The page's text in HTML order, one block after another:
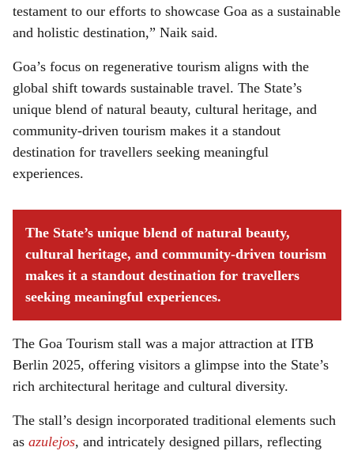
testament to our efforts to showcase Goa as a sustainable
and holistic destination,” Naik said.
Goa’s focus on regenerative tourism aligns with the
global shift towards sustainable travel. The State’s
unique blend of natural beauty, cultural heritage, and
community-driven tourism makes it a standout
destination for travellers seeking meaningful
experiences.
The State’s unique blend of natural beauty,
cultural heritage, and community-driven tourism
makes it a standout destination for travellers
seeking meaningful experiences.
The Goa Tourism stall was a major attraction at ITB
Berlin 2025, offering visitors a glimpse into the State’s
rich architectural heritage and cultural diversity.
The stall’s design incorporated traditional elements such
as azulejos, and intricately designed pillars, reflecting